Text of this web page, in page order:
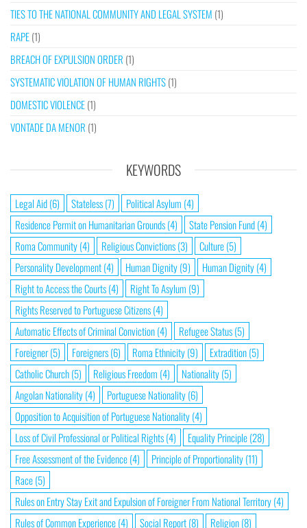
TIES TO THE NATIONAL COMMUNITY AND LEGAL SYSTEM (1)
RAPE(1)
BREACH OF EXPULSION ORDER (1)
SYSTEMATIC VIOLATION OF HUMAN RIGHTS(1)
DOMESTIC VIOLENCE(1)
VONTADE DA MENOR (1)
KEYWORDS
Legal Aid(6) Stateless(7) Political Asylum (4)
Residence Permit on Humanitarian Grounds(4) State Pension Fund(4)
Roma Community(4) Religious Convictions(3) Culture(5)
Personality Development(4) Human Dignity(9) Human Dignity(4)
Right to Access the Courts(4) Right To Asylum (9)
Rights Reserved to Portuguese Citizens(4)
Automatic Effects of Criminal Conviction(4) Refugee Status(5)
Foreigner(5) Foreigners(6) Roma Ethnicity(9) Extradition(5)
Catholic Church(5) Religious Freedom (4) Nationality(5)
Angolan Nationality(4) Portuguese Nationality(6)
Opposition to Acquisition of Portuguese Nationality(4)
Loss of Civil Professional or Political Rights(4) Equality Principle(28)
Free Assessment of the Evidence(4) Principle of Proportionality(11)
Race(5)
Rules on Entry Stay Exit and Expulsion of Foreigner From National Territory(4)
Rules of Common Experience(4) Social Report(8) Religion(8)